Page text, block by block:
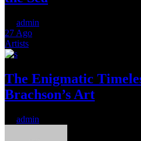
admin
27 Ago
Artists
The Enigmatic
Brachson’s Art
admin